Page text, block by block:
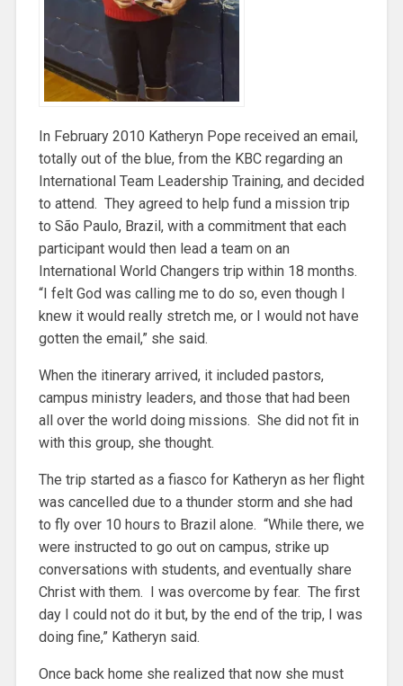
In February 2010 Katheryn Pope received an email,
totally out of the blue, from the KBC regarding an
International Team Leadership Training, and decided
to attend. They agreed to help fund a mission trip
to São Paulo, Brazil, with a commitment that each
participant would then lead a team on an
International World Changers trip within 18 months.
“I felt God was calling me to do so, even though I
knew it would really stretch me, or I would not have
gotten the email,” she said.
When the itinerary arrived, it included pastors,
campus ministry leaders, and those that had been
all over the world doing missions. She did not fit in
with this group, she thought.
The trip started as a fiasco for Katheryn as her flight
was cancelled due to a thunder storm and she had
to fly over 10 hours to Brazil alone. “While there, we
were instructed to go out on campus, strike up
conversations with students, and eventually share
Christ with them. I was overcome by fear. The first
day I could not do it but, by the end of the trip, I was
doing fine,” Katheryn said.
Once back home she realized that now she must